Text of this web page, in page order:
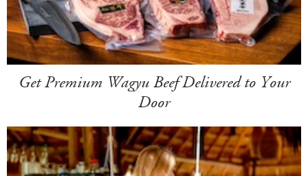
Get Premium Wagyu Beef Delivered to Your
Door